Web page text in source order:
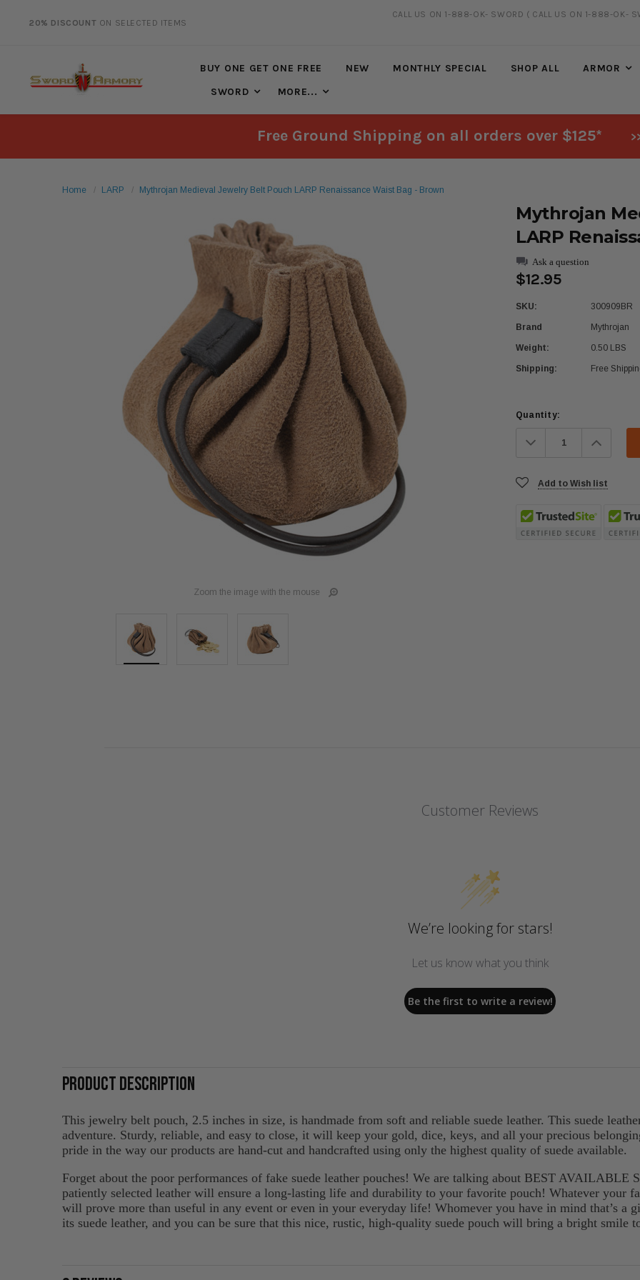
FREE SHIPPING ON ALL ORDERS OVER $125*
CALL US ON 1-888-OK- SWORD ( CALL US ON 1-888-OK-
BUY ONE GET ONE FREE NEW MONTHLY SPECIAL SHOP ALL
ARMOR
SWORD
MORE...
Free Ground Shipping on all orders over $125*
Home LARP Mythrojan Medieval Jewelry Belt Pouch LARP Renaissance Waist Bag - Brown
Zoom the image with the mouse
Mythrojan
LARP
Ask a question
$12.95
SKU: 300909BR
Brand Mythrojan
Weight: 0.50 LBS
Shipping: Free
Current
Quantity:
Decrease
Quantity:
Add to Wish list
Customer Reviews
We’re looking for stars!
Let us know what you think
Be the first to write a review!
PRODUCT DESCRIPTION
This jewelry belt pouch, 2.5 inches in size, is handmade from soft and reliable suede leather. This suede
adventure. Sturdy, reliable, and easy to close, it will keep your gold, dice, keys, and all your precious
pride in the way our products are hand-cut and handcrafted using only the highest quality of suede available.
Forget about the poor performances of fake suede leather pouches! We are talking about BEST
patiently selected leather will ensure a long-lasting life and durability to your favorite pouch! Whatever your
will prove more than useful in any event or even in your everyday life! Whomever you have in mind that’s
its suede leather, and you can be sure that this nice, rustic, high-quality suede pouch will bring a bright smile